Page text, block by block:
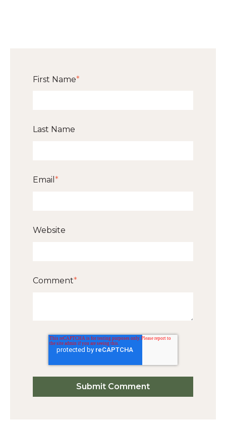
First Name*
Last Name
Email *
Website
Comment*